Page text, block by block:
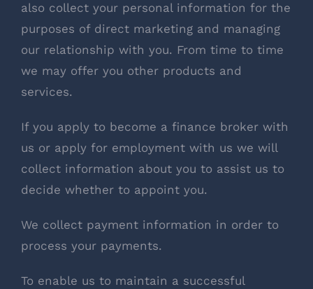
also collect your personal information for the
purposes of direct marketing and managing
our relationship with you. From time to time
we may offer you other products and
services.
If you apply to become a finance broker with
us or apply for employment with us we will
collect information about you to assist us to
decide whether to appoint you.
We collect payment information in order to
process your payments.
To enable us to maintain a successful